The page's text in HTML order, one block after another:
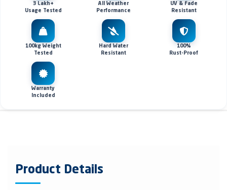
3 Lakh+
Usage Tested
All Weather
Performance
UV & Fade
Resistant
100kg Weight
Tested
Hard Water
Resistant
100%
Rust-Proof
Warranty
Included
Product Details